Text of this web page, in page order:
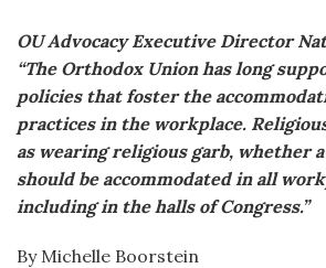
OU Advocacy Executive Director
“The Orthodox Union has long
policies that foster the
practices in the workplace.
as wearing religious garb, whether
should be accommodated in all
including in the halls of Congress.”
By Michelle Boorstein